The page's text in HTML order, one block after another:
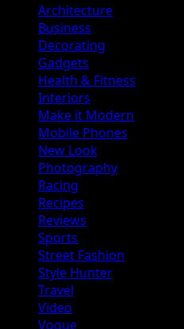
Architecture
Business
Decorating
Gadgets
Health & Fitness
Interiors
Make it Modern
Mobile Phones
New Look
Photography
Racing
Recipes
Reviews
Sports
Street Fashion
Style Hunter
Travel
Video
Vogue